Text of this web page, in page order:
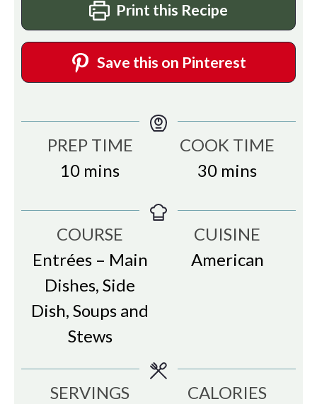
Print this Recipe
Save this on Pinterest
PREP TIME
10minutes
mins
COOK TIME
30minutes
mins
COURSE
Entrées – Main
Dishes, Side
Dish, Soups and
Stews
CUISINE
American
SERVINGS
CALORIES